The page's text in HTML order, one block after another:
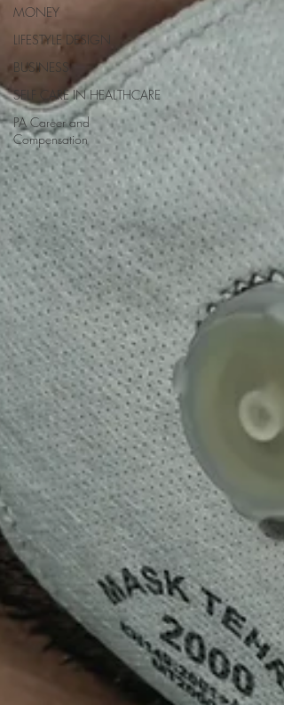
MONEY
LIFESTYLE DESIGN
BUSINESS
SELF CARE IN HEALTHCARE
PA Career and
Compensation